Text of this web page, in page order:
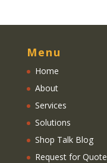
Menu
Home
About
Services
Solutions
Shop Talk Blog
Request for Quote